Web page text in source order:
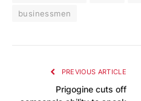
businessmen
PREVIOUS ARTICLE
Prigogine cuts off